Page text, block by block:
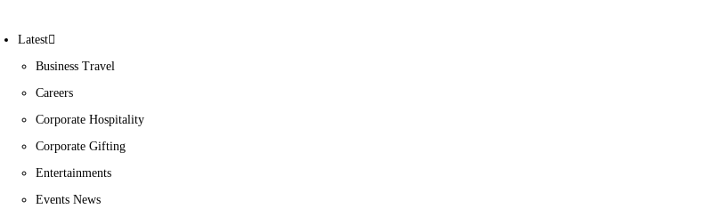
Latest
Business Travel
Careers
Corporate Hospitality
Corporate Gifting
Entertainments
Events News